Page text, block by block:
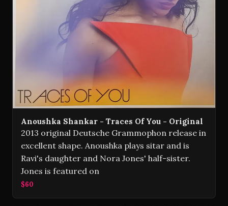
Anoushka Shankar - Traces Of You - Original
2013 original Deutsche Grammophon release in
excellent shape. Anoushka plays sitar and is
Ravi's daughter and Nora Jones' half-sister.
Jones is featured on
$60